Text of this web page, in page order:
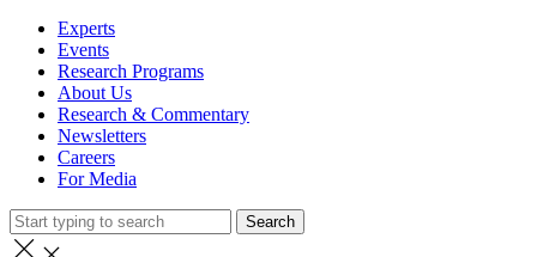
Experts
Events
Research Programs
About Us
Research & Commentary
Newsletters
Careers
For Media
Search